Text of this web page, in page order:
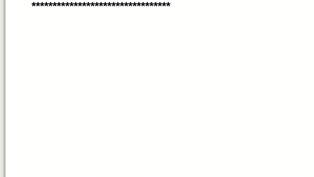
*********************************